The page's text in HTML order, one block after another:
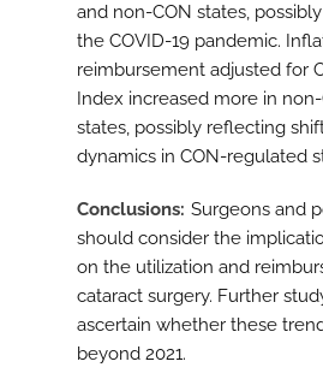
and non-CON states,
the COVID-19 pandemic.
reimbursement adjusted for
Index increased more in
states, possibly reflecting
dynamics in CON-regulated
Conclusions Surgeons and
should consider the
on the utilization and
cataract surgery. Further
ascertain whether these
beyond 2021.